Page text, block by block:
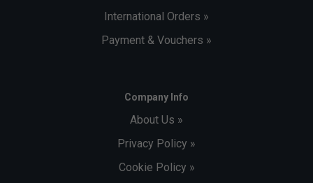
International Orders »
Payment & Vouchers »
Company Info
About Us »
Privacy Policy »
Cookie Policy »